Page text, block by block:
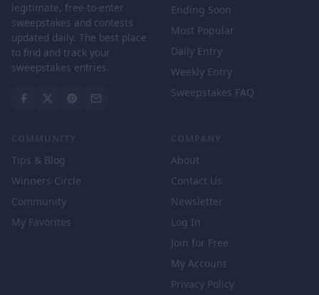
legitimate, free-to-enter
sweepstakes and contests
updated daily. The best place
to find and track your
sweepstakes entries.
Ending Soon
Most Popular
Daily Entry
Weekly Entry
Sweepstakes FAQ
COMMUNITY
Tips & Blog
Winners Circle
Community
My Favorites
COMPANY
About
Contact Us
Newsletter
Log In
Join for Free
My Account
Privacy Policy